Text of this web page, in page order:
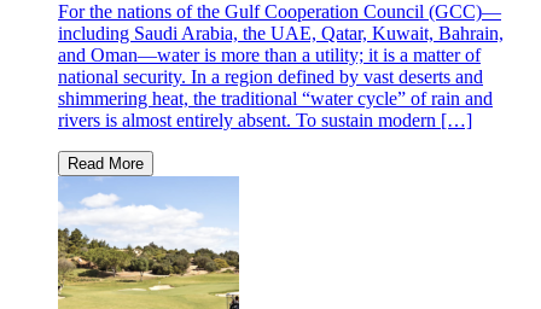
For the nations of the Gulf Cooperation Council (GCC)—
including Saudi Arabia, the UAE, Qatar, Kuwait, Bahrain,
and Oman—water is more than a utility; it is a matter of
national security. In a region defined by vast deserts and
shimmering heat, the traditional “water cycle” of rain and
rivers is almost entirely absent. To sustain modern […]